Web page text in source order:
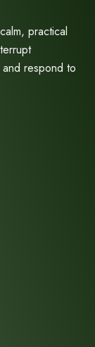
practical
respond to